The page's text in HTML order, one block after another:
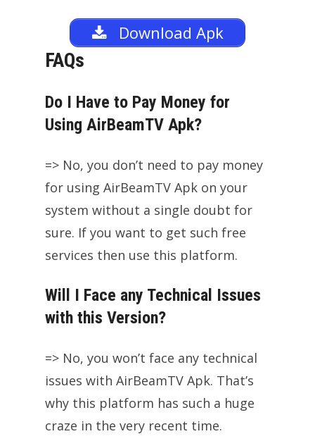
Download Apk
FAQs
Do I Have to Pay Money for
Using AirBeamTV Apk?
=> No, you don’t need to pay money
for using AirBeamTV Apk on your
system without a single doubt for
sure. If you want to get such free
services then use this platform.
Will I Face any Technical Issues
with this Version?
=> No, you won’t face any technical
issues with AirBeamTV Apk. That’s
why this platform has such a huge
craze in the very recent time.